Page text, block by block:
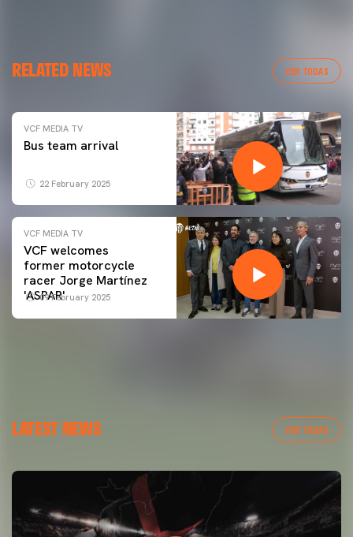
RELATED NEWS VER TODAS
VCF MEDIA TV
Bus team arrival
22 February 2025
VCF MEDIA TV
VCF welcomes
former motorcycle
racer Jorge Martínez
'ASPAR'
09 February 2025
LATEST NEWS VER TODAS